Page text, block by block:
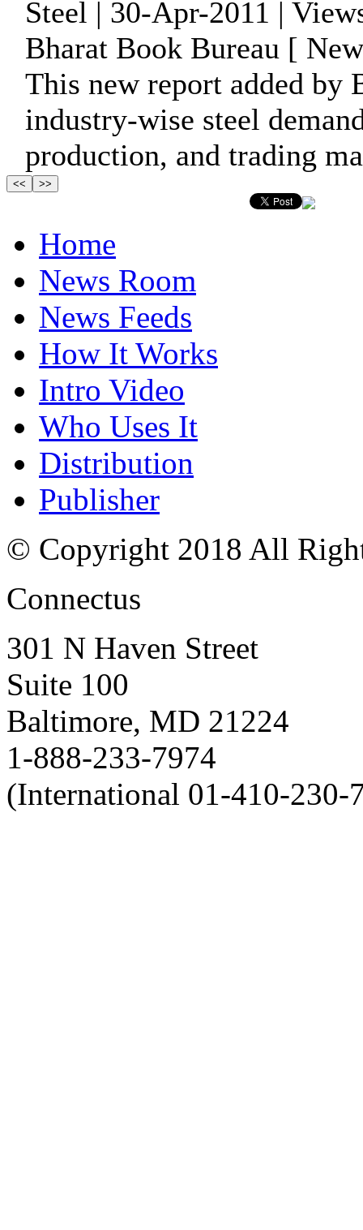
Steel | 30-Apr-2011 |
Bharat Book Bureau [
This new report added by
industry-wise steel
production, and trading
Home
News Room
News Feeds
How It Works
Intro Video
Who Uses It
Distribution
Publisher
© Copyright 2018 All
Connectus
301 N Haven Street
Suite 100
Baltimore, MD 21224
1-888-233-7974
(International 01-410-230-